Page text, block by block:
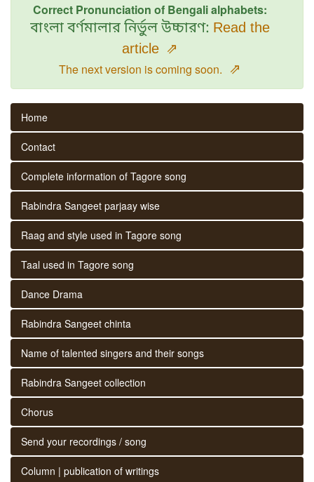
Correct Pronunciation of Bengali alphabets:
বাংলা বর্ণমালার নির্ভুল উচ্চারণ: Read the
article ⇗
The next version is coming soon. ⇗
Home
Contact
Complete information of Tagore song
Rabindra Sangeet parjaay wise
Raag and style used in Tagore song
Taal used in Tagore song
Dance Drama
Rabindra Sangeet chinta
Name of talented singers and their songs
Rabindra Sangeet collection
Chorus
Send your recordings / song
Column | publication of writings